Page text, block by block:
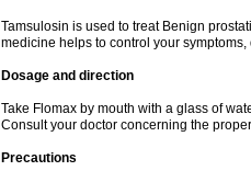
Tamsulosin is used to treat Benign
medicine helps to control your
Dosage and direction
Take Flomax by mouth with a glass of
Consult your doctor concerning the
Precautions